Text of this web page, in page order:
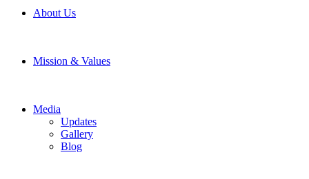
About Us
Mission & Values
Media
Updates
Gallery
Blog